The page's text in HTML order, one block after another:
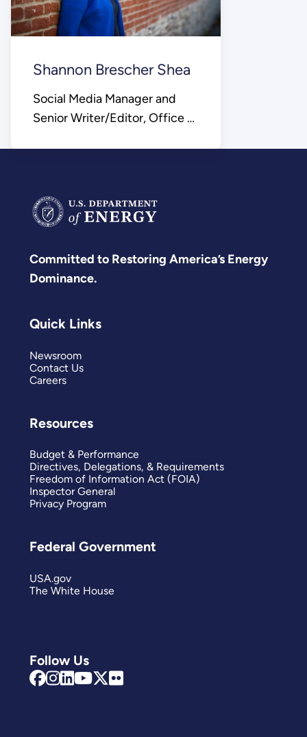
Shannon Brescher Shea
Social Media Manager and
Senior Writer/Editor, Office of
Committed to Restoring America’s Energy
Dominance.
Follow Us
Quick Links
Newsroom
Contact Us
Careers
Resources
Budget & Performance
Directives, Delegations, & Requirements
Freedom of Information Act (FOIA)
Inspector General
Privacy Program
Federal Government
USA.gov
The White House